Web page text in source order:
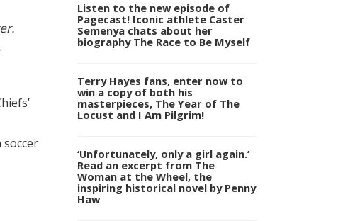
Listen to the new episode of
Pagecast! Iconic athlete Caster
Semenya chats about her
biography The Race to Be Myself
Terry Hayes fans, enter now to
win a copy of both his
masterpieces, The Year of The
Locust and I Am Pilgrim!
‘Unfortunately, only a girl again.’
Read an excerpt from The
Woman at the Wheel, the
inspiring historical novel by Penny
Haw